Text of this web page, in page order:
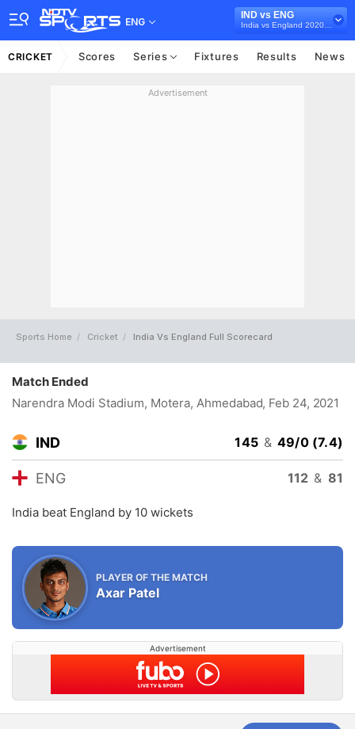
ENG
IND vs ENG
CRICKET Scores Series Fixtures Results News
Advertisement
Sports Home Cricket India Vs England Full Scorecard
Match Ended
Narendra Modi Stadium, Motera, Ahmedabad, Feb 24, 2021
IND 145 & 49/0 (7.4)
ENG 112 & 81
India beat England by 10 wickets
PLAYER OF THE MATCH
Axar Patel
Advertisement